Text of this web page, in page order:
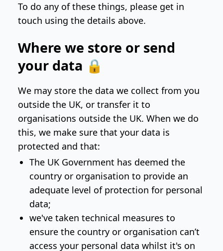
To do any of these things, please get in
touch using the details above.
Where we store or send
your data 🔒
We may store the data we collect from you
outside the UK, or transfer it to
organisations outside the UK. When we do
this, we make sure that your data is
protected and that:
The UK Government has deemed the
country or organisation to provide an
adequate level of protection for personal
data;
we've taken technical measures to
ensure the country or organisation can’t
access your personal data whilst it's on